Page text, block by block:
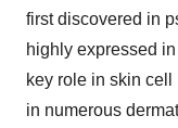
first discovered in
highly expressed
key role in skin
in numerous